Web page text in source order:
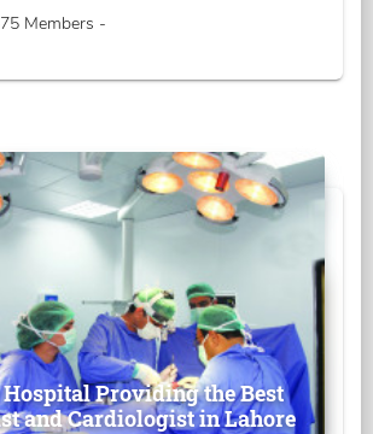
Members -
Providing the Best
and Cardiologist in Lahore